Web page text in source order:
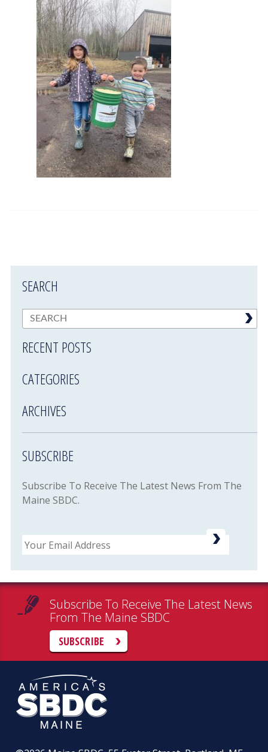
SEARCH
RECENT POSTS
CATEGORIES
ARCHIVES
SUBSCRIBE
Subscribe To Receive The Latest News From The
Maine SBDC.
Email
Subscribe To Receive The Latest News
From The Maine SBDC
SUBSCRIBE